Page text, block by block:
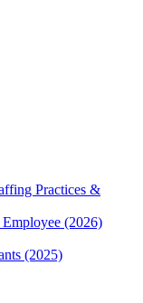
Practices &
Employee (2026)
(2025)